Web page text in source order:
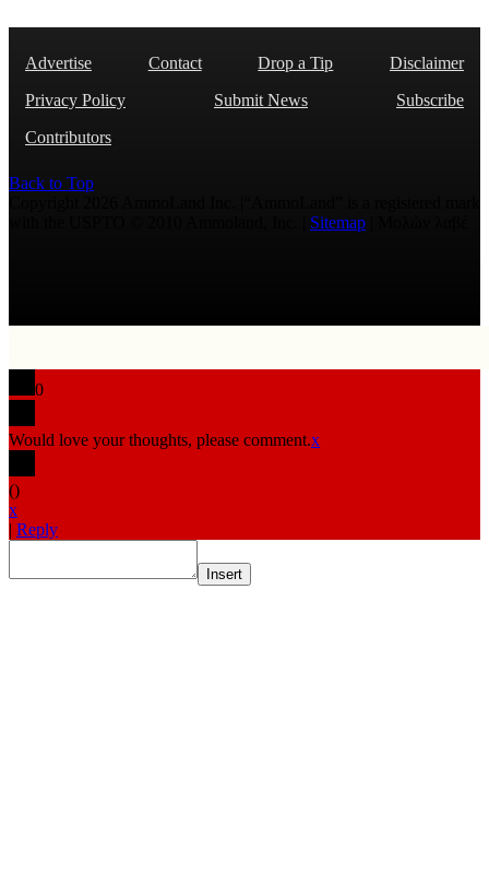
Advertise Contact Drop a Tip
Disclaimer
Privacy Policy
Submit News
Subscribe
Contributors
Back to Top
Sitemap
0
Would love your thoughts, please comment.x
()
x
| Reply
Insert